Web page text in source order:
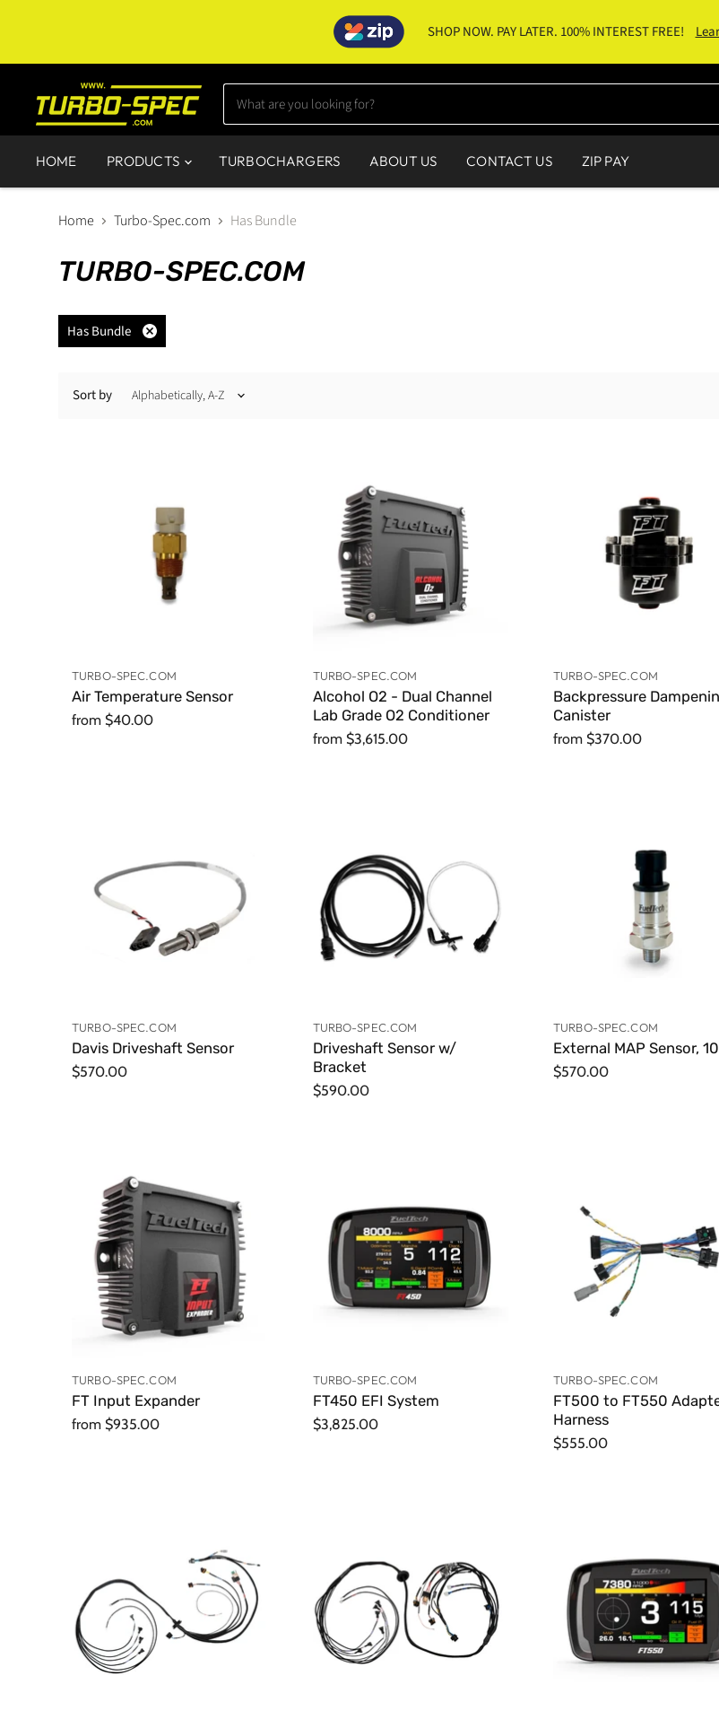
SHOP NOW. PAY LATER. 100% INTEREST FREE!
HOME PRODUCTS TURBOCHARGERS ABOUT US CONTACT US ZIP PAY
Home Turbo-Spec.com Has Bundle
TURBO-SPEC.COM
Has Bundle
Remove
Sort by
TURBO-SPEC.COM
Air Temperature Sensor
from $40.00
TURBO-SPEC.COM
Alcohol O2 - Dual Channel
Lab Grade O2 Conditioner
from $3,615.00
TURBO-SPEC.COM
Backpressure
Canister
from $370.00
TURBO-SPEC.COM
Davis Driveshaft Sensor
$570.00
TURBO-SPEC.COM
Driveshaft Sensor w/
Bracket
$590.00
TURBO-SPEC.COM
External MAP Sensor,
$570.00
TURBO-SPEC.COM
FT Input Expander
from $935.00
TURBO-SPEC.COM
FT450 EFI System
$3,825.00
TURBO-SPEC.COM
FT500 to FT550
Harness
$555.00